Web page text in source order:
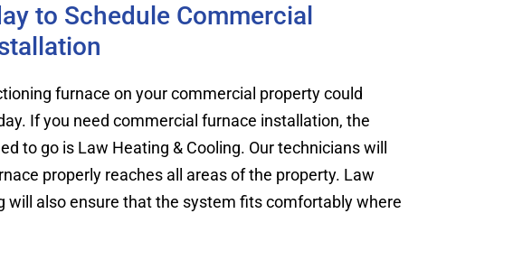
to Schedule Commercial
furnace on your commercial property could
If you need commercial furnace installation, the
to go is Law Heating & Cooling. Our technicians will
properly reaches all areas of the property. Law
will also ensure that the system fits comfortably where